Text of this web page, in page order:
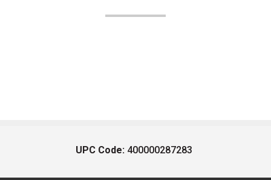
UPC Code: 400000287283